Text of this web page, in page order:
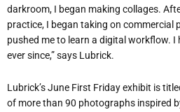
darkroom, I began making collages.
practice, I began taking on commercial
pushed me to learn a digital workflow.
ever since,” says Lubrick.
Lubrick’s June First Friday exhibit is
of more than 90 photographs inspired